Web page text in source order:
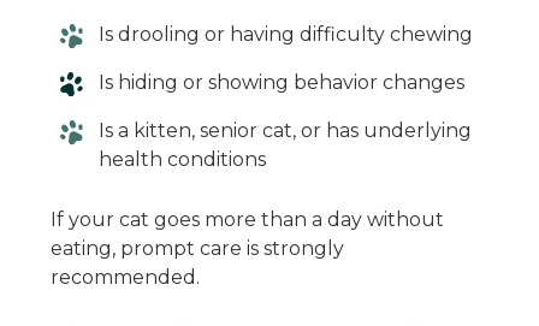
Is drooling or having difficulty chewing
Is hiding or showing behavior changes
Is a kitten, senior cat, or has underlying
health conditions
If your cat goes more than a day without
eating, prompt care is strongly
recommended.